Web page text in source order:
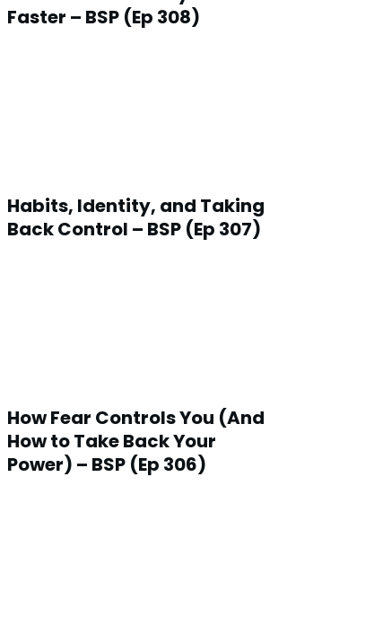
Faster – BSP (Ep 308)
Habits, Identity, and Taking
Back Control – BSP (Ep 307)
How Fear Controls You (And
How to Take Back Your
Power) – BSP (Ep 306)